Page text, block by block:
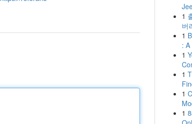
1
버
1
:
1
1
1
1